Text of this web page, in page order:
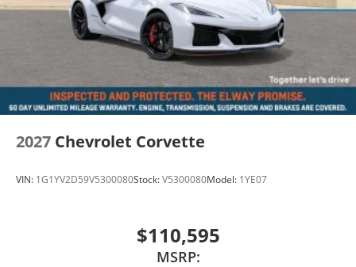
Advertised pricing does not include dealer handling
charges, sales tax, or local taxes for Colorado
residents. Out-of-state purchases may be subject to
higher titling and registration fees based on the
purchaser's home state requirements. All pricing
subject to prior sale and dealer verification.
2027 Chevrolet Corvette
VIN: 1G1YV2D59V5300080Stock:V5300080Model: 1YE07
$110,595
MSRP: